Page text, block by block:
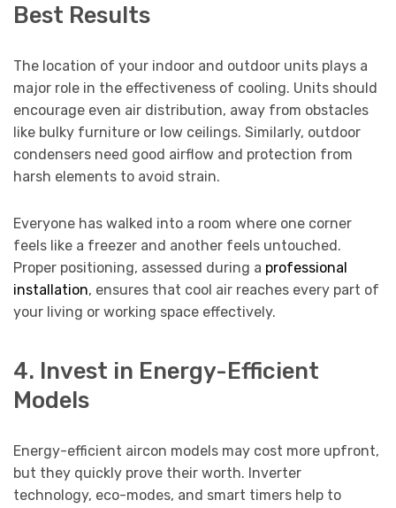
Best Results
The location of your indoor and outdoor units plays a
major role in the effectiveness of cooling. Units should
encourage even air distribution, away from obstacles
like bulky furniture or low ceilings. Similarly, outdoor
condensers need good airflow and protection from
harsh elements to avoid strain.
Everyone has walked into a room where one corner
feels like a freezer and another feels untouched.
Proper positioning, assessed during a professional
installation, ensures that cool air reaches every part of
your living or working space effectively.
4. Invest in Energy-Efficient
Models
Energy-efficient aircon models may cost more upfront,
but they quickly prove their worth. Inverter
technology, eco-modes, and smart timers help to